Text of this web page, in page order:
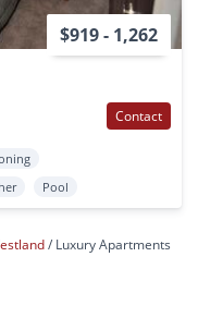
$919 - 1,262
Contact
Pool
Luxury Apartments